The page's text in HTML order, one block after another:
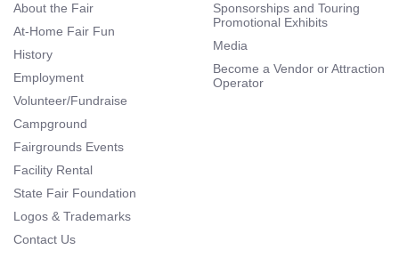
About the Fair
At-Home Fair Fun
History
Employment
Volunteer/Fundraise
Campground
Fairgrounds Events
Facility Rental
State Fair Foundation
Logos & Trademarks
Contact Us
Sponsorships and Touring
Promotional Exhibits
Media
Become a Vendor or Attraction
Operator